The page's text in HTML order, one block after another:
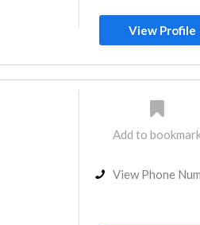
View Profile
Add to
View Phone